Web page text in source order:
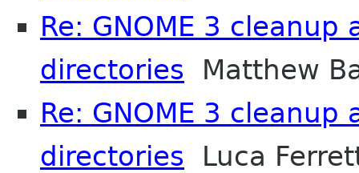
Re: GNOME 3
directories Matthew
Re: GNOME 3
directories Luca